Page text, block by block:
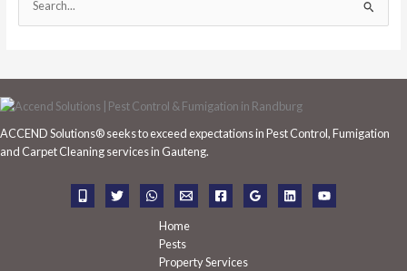
e
r
c
f
ACCEND Solutions® seeks to exceed expectations in Pest Control, Fumigation
and Carpet Cleaning services in Gauteng.
Home
Pests
Property Services